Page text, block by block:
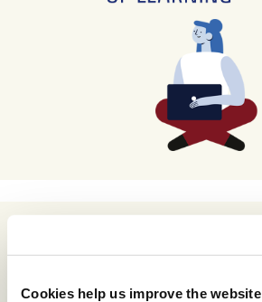
Cookies help us improve the website